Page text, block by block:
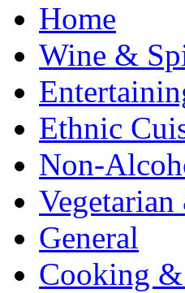
Home
Wine &
Ethnic
Non-
Vegetarian
General
Cooking &